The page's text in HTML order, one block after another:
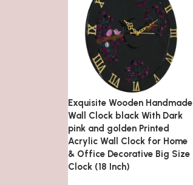
Exquisite Wooden Handmade
Wall Clock black With Dark
pink and golden Printed
Acrylic Wall Clock for Home
& Office Decorative Big Size
Clock (18 Inch)